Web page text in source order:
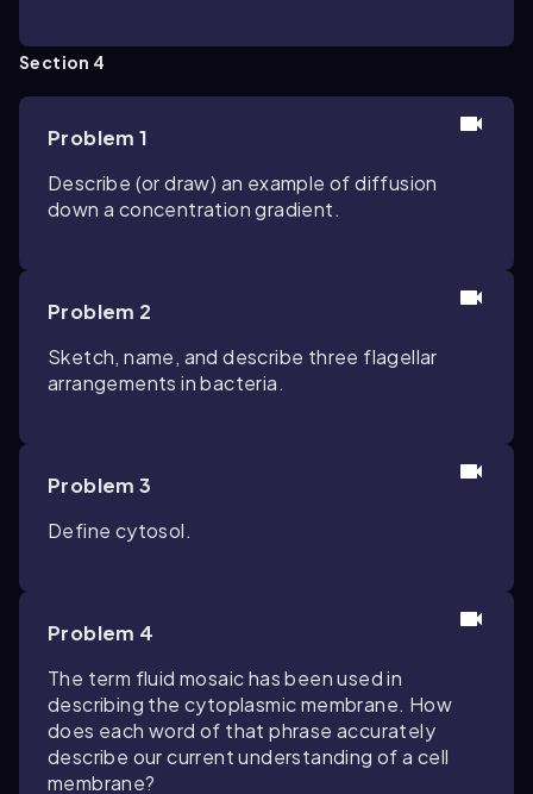
Section 4
Problem 1
Describe (or draw) an example of diffusion
down a concentration gradient.
Problem 2
Sketch, name, and describe three flagellar
arrangements in bacteria.
Problem 3
Define cytosol.
Problem 4
The term fluid mosaic has been used in
describing the cytoplasmic membrane. How
does each word of that phrase accurately
describe our current understanding of a cell
membrane?